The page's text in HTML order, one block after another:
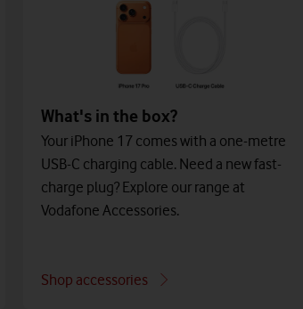
What's in the box?
Your iPhone 17 comes with a one-metre
USB-C charging cable. Need a new fast-
charge plug? Explore our range at
Vodafone Accessories.
Shop accessories